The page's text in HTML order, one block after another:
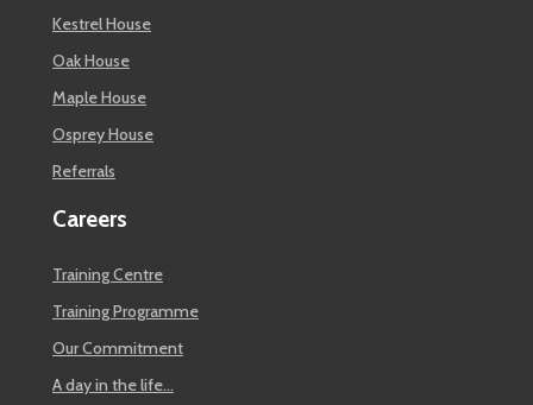
Kestrel House
Oak House
Maple House
Osprey House
Referrals
Careers
Training Centre
Training Programme
Our Commitment
A day in the life…